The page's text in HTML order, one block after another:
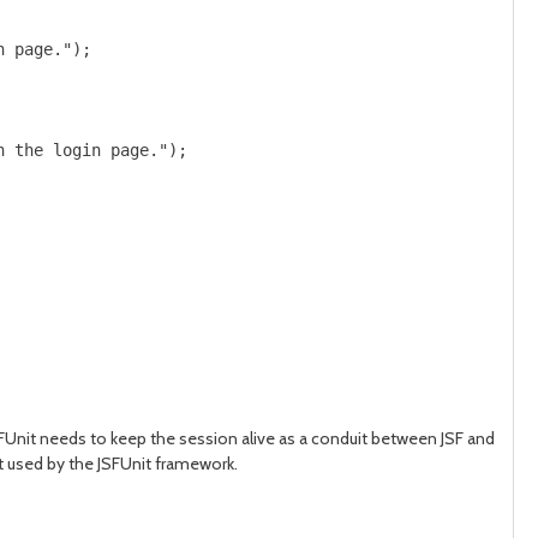
page.");
the login page.");
needs to keep the session alive as a conduit between JSF and
by the JSFUnit framework.